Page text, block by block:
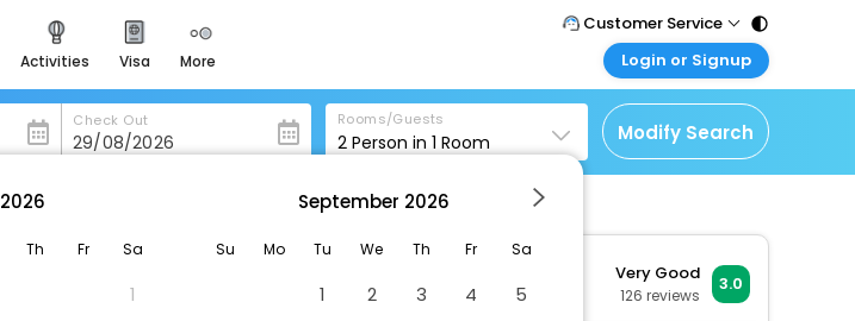
activities visa more
heritage & events
majestic monuments of
india
for romantic getaways
easydarshan
Customer Service
Call Support
Tel : 011 - 43131313,
43030303
Mail Support
Care@easemytrip.com
Login or Signup
Customer Login
Login & check bookings
Corporate Travel
Login your agent account
Check Out Rooms/Guests
2 Person in 1 Room Modify Search
Very Good
126 reviews
3.0
2026
Th Fr Sa
1
September 2026
Su Mo Tu We Th Fr Sa
1 2 3 4
5